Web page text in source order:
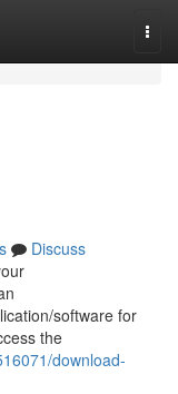
Discuss
software for
the
download-